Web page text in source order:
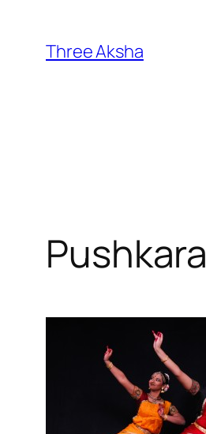
content
Three Aksha
Pushkara